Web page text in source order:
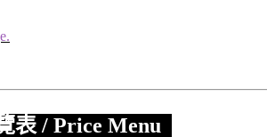
表 / Price Menu